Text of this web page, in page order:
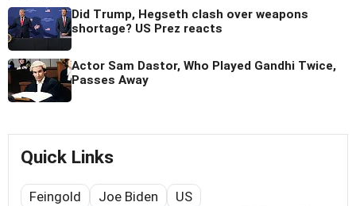
Did Trump, Hegseth clash over weapons
shortage? US Prez reacts
Actor Sam Dastor, Who Played Gandhi Twice,
Passes Away
Quick Links
Feingold Joe Biden
US